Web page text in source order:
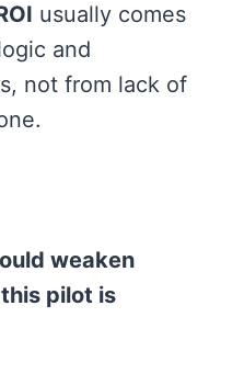
usually comes
and
not from lack of
weaken
pilot is